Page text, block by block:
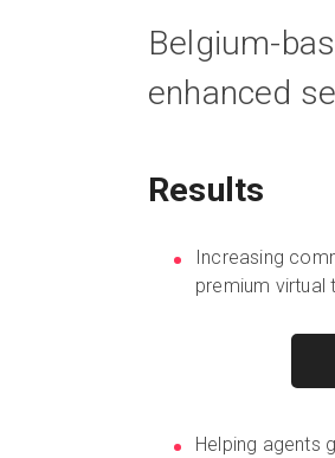
Belgium-
enhanced
Results
Increasing
premium virtual
Helping agents